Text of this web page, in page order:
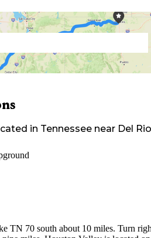
in Tennessee near Del Rio
TN 70 south about 10 miles. Turn